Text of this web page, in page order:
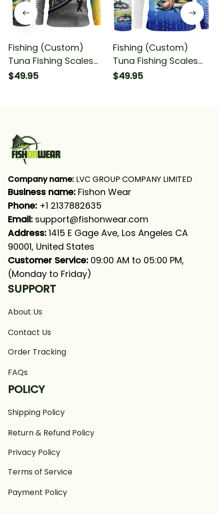
Fishing (Custom)
Tuna Fishing Scales
Saltwater Fishing Long
$49.95
Fishing (Custom)
Tuna Fishing Scales
Fishing Tuna Fishing
$49.95
Company name: LVC GROUP COMPANY LIMITED
Business name: Fishon Wear
Phone: +1 2137882635
Email: support@fishonwear.com
Address: 1415 E Gage Ave, Los Angeles CA
90001, United States
Customer Service: 09:00 AM to 05:00 PM,
(Monday to Friday)
SUPPORT
About Us
Contact Us
Order Tracking
FAQs
POLICY
Shipping Policy
Return & Refund Policy
Privacy Policy
Terms of Service
Payment Policy